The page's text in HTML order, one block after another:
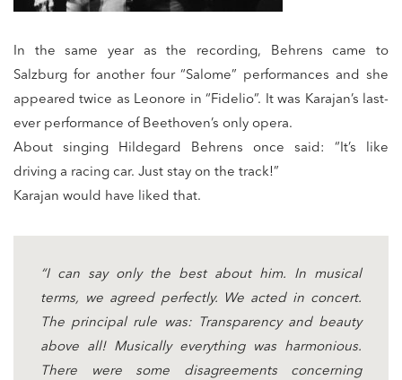
In the same year as the recording, Behrens came to
Salzburg for another four “Salome” performances and she
appeared twice as Leonore in “Fidelio”. It was Karajan’s last-
ever performance of Beethoven’s only opera.
About singing Hildegard Behrens once said: “It’s like
driving a racing car. Just stay on the track!”
Karajan would have liked that.
“I can say only the best about him. In musical
terms, we agreed perfectly. We acted in concert.
The principal rule was: Transparency and beauty
above all! Musically everything was harmonious.
There were some disagreements concerning